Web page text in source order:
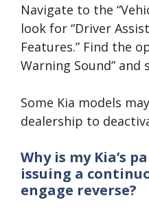
Navigate to the
look for “Driver
Features.” Find the
Warning Sound” and
Some Kia models
dealership to
Why is my Kia’s
issuing a
engage reverse?